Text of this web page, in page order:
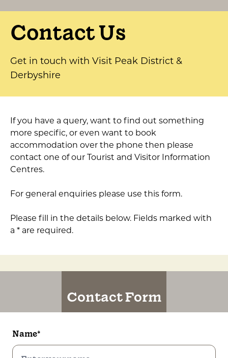
Contact Us
Get in touch with Visit Peak District &
Derbyshire
If you have a query, want to find out something
more specific, or even want to book
accommodation over the phone then please
contact one of our Tourist and Visitor Information
Centres.
For general enquiries please use this form.
Please fill in the details below. Fields marked with
a * are required.
Contact Form
Name*